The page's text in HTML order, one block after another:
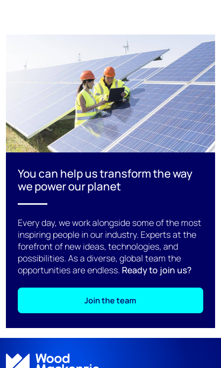
You can help us transform the way
we power our planet
Every day, we work alongside some of the most
inspiring people in our industry. Experts at the
forefront of new ideas, technologies, and
possibilities. As a diverse, global team the
opportunities are endless. Ready to join us?
Join the team